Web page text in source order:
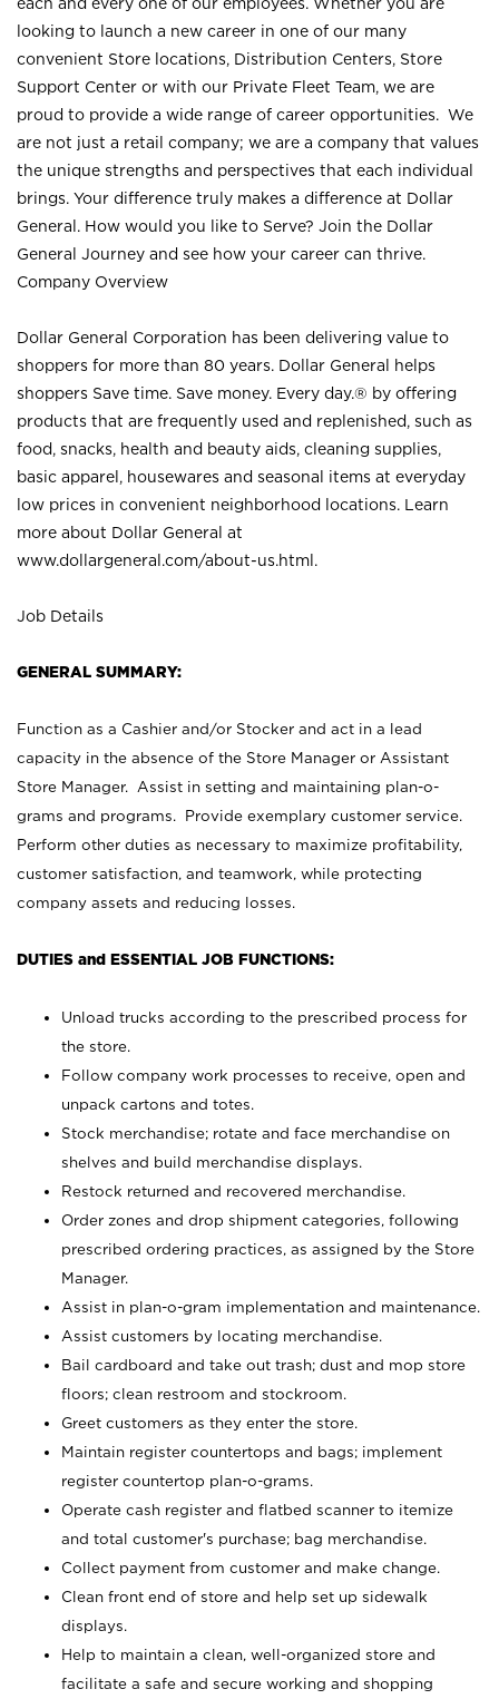
looking to launch a new career in one of our many
convenient Store locations, Distribution Centers, Store
Support Center or with our Private Fleet Team, we are
proud to provide a wide range of career opportunities. We
are not just a retail company; we are a company that values
the unique strengths and perspectives that each individual
brings. Your difference truly makes a difference at Dollar
General. How would you like to Serve? Join the Dollar
General Journey and see how your career can thrive.
Company Overview
Dollar General Corporation has been delivering value to
shoppers for more than 80 years. Dollar General helps
shoppers Save time. Save money. Every day.® by offering
products that are frequently used and replenished, such as
food, snacks, health and beauty aids, cleaning supplies,
basic apparel, housewares and seasonal items at everyday
low prices in convenient neighborhood locations. Learn
more about Dollar General at
www.dollargeneral.com/about-us.html .
Job Details
GENERAL SUMMARY:
Function as a Cashier and/or Stocker and act in a lead
capacity in the absence of the Store Manager or Assistant
Store Manager. Assist in setting and maintaining plan-o-
grams and programs. Provide exemplary customer service.
Perform other duties as necessary to maximize profitability,
customer satisfaction, and teamwork, while protecting
company assets and reducing losses.
DUTIES and ESSENTIAL JOB FUNCTIONS:
Unload trucks according to the prescribed process for
the store.
Follow company work processes to receive, open and
unpack cartons and totes.
Stock merchandise; rotate and face merchandise on
shelves and build merchandise displays.
Restock returned and recovered merchandise.
Order zones and drop shipment categories, following
prescribed ordering practices, as assigned by the Store
Manager.
Assist in plan-o-gram implementation and maintenance.
Assist customers by locating merchandise.
Bail cardboard and take out trash; dust and mop store
floors; clean restroom and stockroom.
Greet customers as they enter the store.
Maintain register countertops and bags; implement
register countertop plan-o-grams.
Operate cash register and flatbed scanner to itemize
and total customer's purchase; bag merchandise.
Collect payment from customer and make change.
Clean front end of store and help set up sidewalk
displays.
Help to maintain a clean, well-organized store and
facilitate a safe and secure working and shopping